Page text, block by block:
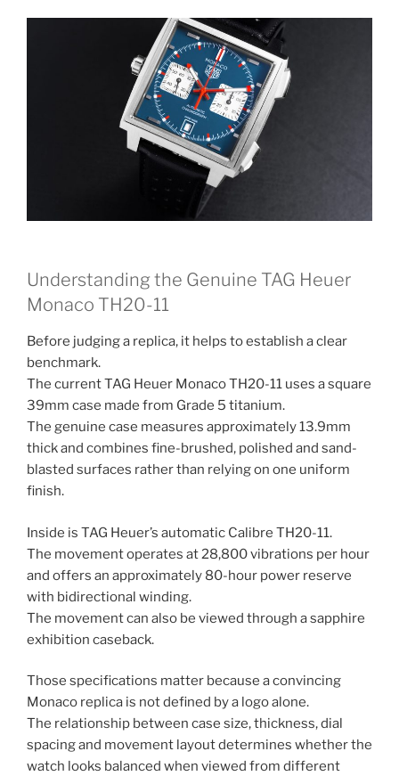
Understanding the Genuine TAG Heuer
Monaco TH20-11
Before judging a replica, it helps to establish a clear
benchmark.
The current TAG Heuer Monaco TH20-11 uses a square
39mm case made from Grade 5 titanium.
The genuine case measures approximately 13.9mm
thick and combines fine-brushed, polished and sand-
blasted surfaces rather than relying on one uniform
finish.
Inside is TAG Heuer’s automatic Calibre TH20-11.
The movement operates at 28,800 vibrations per hour
and offers an approximately 80-hour power reserve
with bidirectional winding.
The movement can also be viewed through a sapphire
exhibition caseback.
Those specifications matter because a convincing
Monaco replica is not defined by a logo alone.
The relationship between case size, thickness, dial
spacing and movement layout determines whether the
watch looks balanced when viewed from different